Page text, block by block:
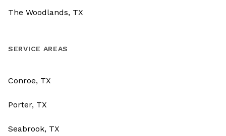
The Woodlands, TX
SERVICE AREAS
Conroe, TX
Porter, TX
Seabrook, TX